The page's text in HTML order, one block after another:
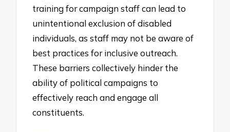
training for campaign staff can lead to
unintentional exclusion of disabled
individuals, as staff may not be aware of
best practices for inclusive outreach.
These barriers collectively hinder the
ability of political campaigns to
effectively reach and engage all
constituents.